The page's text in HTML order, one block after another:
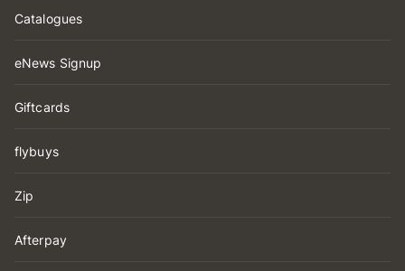
Catalogues
eNews Signup
Giftcards
flybuys
Zip
Afterpay